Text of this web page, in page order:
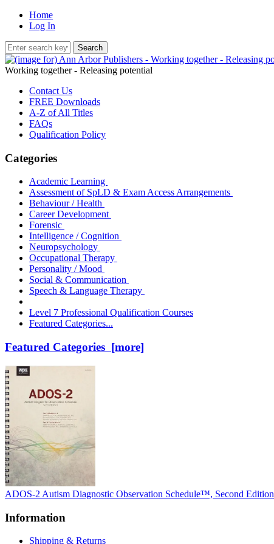
Home
Log In
Working together - Releasing potential
Contact Us
FREE Downloads
A-Z of All Titles
FAQs
Qualification Policy
Categories
Academic Learning
Assessment of SpLD & Exam Access Arrangements
Behaviour / Health
Career Development
Forensic
Intelligence / Cognition
Neuropsychology
Occupational Therapy
Personality / Mood
Social & Communication
Speech & Language Therapy
Level 7 Professional Qualification Courses
Featured Categories...
Featured Categories [more]
ADOS-2 Autism Diagnostic Observation Schedule™, Second Edition
Information
Shipping & Returns